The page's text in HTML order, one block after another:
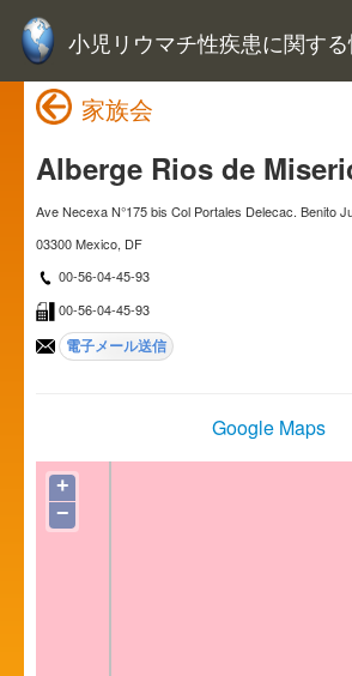
小児リウマチ性疾患に関す
家族会
Alberge Rios de
Ave Necexa N°175 bis Col Portales Delecac. Benito
03300 Mexico, DF
00-56-04-45-93
00-56-04-45-93
Google Maps
+
−